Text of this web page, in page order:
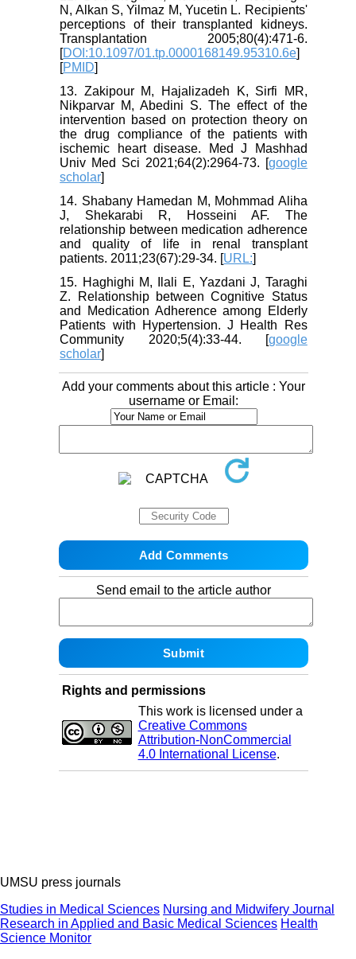
N, Alkan S, Yilmaz M, Yucetin L. Recipients'
perceptions of their transplanted kidneys.
Transplantation 2005;80(4):471-6.
[DOI:10.1097/01.tp.0000168149.95310.6e]
[PMID]
13. Zakipour M, Hajalizadeh K, Sirfi MR,
Nikparvar M, Abedini S. The effect of the
intervention based on protection theory on
the drug compliance of the patients with
ischemic heart disease. Med J Mashhad
Univ Med Sci 2021;64(2):2964-73. [google
scholar]
14. Shabany Hamedan M, Mohmmad Aliha
J, Shekarabi R, Hosseini AF. The
relationship between medication adherence
and quality of life in renal transplant
patients. 2011;23(67):29-34. [URL:]
15. Haghighi M, Ilali E, Yazdani J, Taraghi
Z. Relationship between Cognitive Status
and Medication Adherence among Elderly
Patients with Hypertension. J Health Res
Community 2020;5(4):33-44. [google
scholar]
Add your comments about this article : Your
username or Email:
Send email to the article author
Rights and permissions
This work is licensed under a
Creative Commons
Attribution-NonCommercial
4.0 International License.
UMSU press journals
Studies in Medical Sciences Nursing and Midwifery Journal
Research in Applied and Basic Medical Sciences Health
Science Monitor